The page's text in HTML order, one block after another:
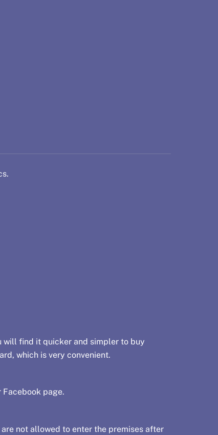
will find it quicker and simpler to buy
which is very convenient.
Facebook page.
not allowed to enter the premises after